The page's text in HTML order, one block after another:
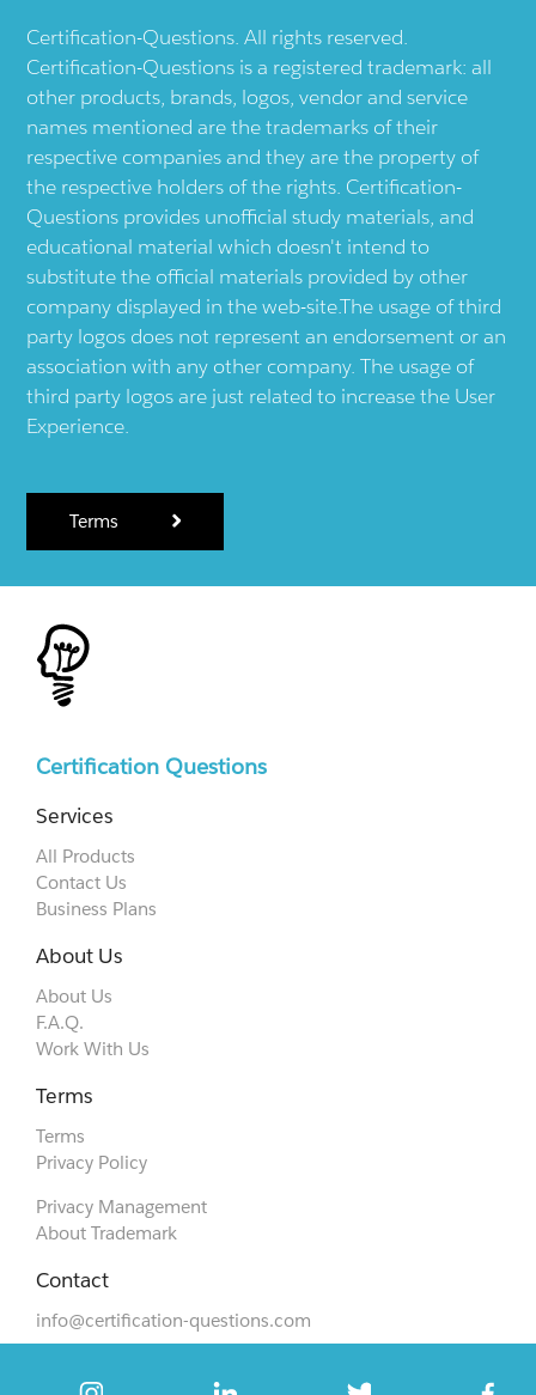
Certification-Questions. All rights reserved.
Certification-Questions is a registered trademark: all
other products, brands, logos, vendor and service
names mentioned are the trademarks of their
respective companies and they are the property of
the respective holders of the rights. Certification-
Questions provides unofficial study materials, and
educational material which doesn't intend to
substitute the official materials provided by other
company displayed in the web-site.The usage of third
party logos does not represent an endorsement or an
association with any other company. The usage of
third party logos are just related to increase the User
Experience.
Terms
Certification Questions
Services
All Products
Contact Us
Business Plans
About Us
About Us
F.A.Q.
Work With Us
Terms
Terms
Privacy Policy
Privacy Management
About Trademark
Contact
info@certification-questions.com